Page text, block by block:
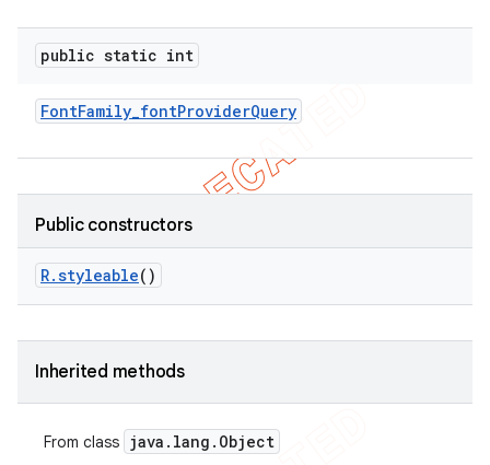
public static int
FontFamily_fontProviderQuery
Public constructors
R.styleable()
Inherited methods
From class java . lang . Object